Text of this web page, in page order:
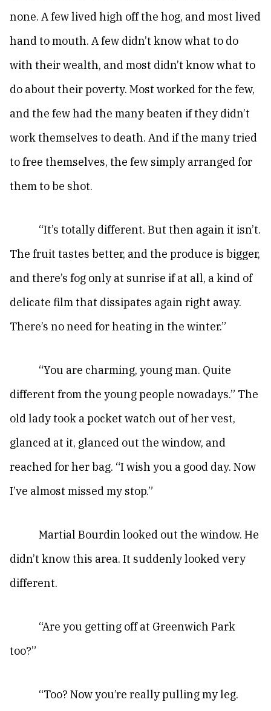
none. A few lived high off the hog, and most lived
hand to mouth. A few didn’t know what to do
with their wealth, and most didn’t know what to
do about their poverty. Most worked for the few,
and the few had the many beaten if they didn’t
work themselves to death. And if the many tried
to free themselves, the few simply arranged for
them to be shot.
“It’s totally different. But then again it isn’t.
The fruit tastes better, and the produce is bigger,
and there’s fog only at sunrise if at all, a kind of
delicate film that dissipates again right away.
There’s no need for heating in the winter.”
“You are charming, young man. Quite
different from the young people nowadays.” The
old lady took a pocket watch out of her vest,
glanced at it, glanced out the window, and
reached for her bag. “I wish you a good day. Now
I’ve almost missed my stop.”
Martial Bourdin looked out the window. He
didn’t know this area. It suddenly looked very
different.
“Are you getting off at Greenwich Park
too?”
“Too? Now you’re really pulling my leg.